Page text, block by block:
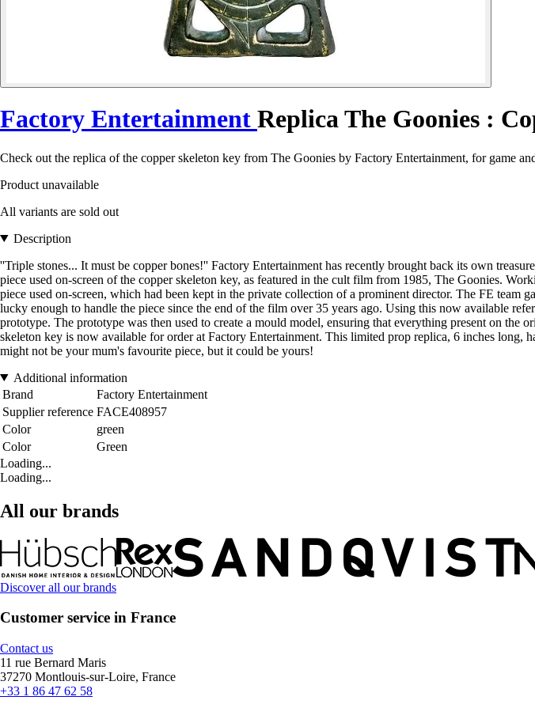
Factory Entertainment Replica The Goonies :
Check out the replica of the copper skeleton key from The Goonies by Factory Entertainment, for game
Product unavailable
All variants are sold out
Description
''Triple stones... It must be copper bones!'' Factory Entertainment has recently brought back its own
piece used on-screen of the copper skeleton key, as featured in the cult film from 1985, The Goonies.
piece used on-screen, which had been kept in the private collection of a prominent director. The FE team
lucky enough to handle the piece since the end of the film over 35 years ago. Using this now available
prototype. The prototype was then used to create a mould model, ensuring that everything present on
skeleton key is now available for order at Factory Entertainment. This limited prop replica, 6 inches long,
might not be your mum's favourite piece, but it could be yours!
Additional information
Brand
Factory Entertainment
Supplier reference FACE408957
Color
green
Color
Green
Loading...
Loading...
All our brands
Discover all our brands
Customer service in France
Contact us
11 rue Bernard Maris
37270 Montlouis-sur-Loire, France
+33 1 86 47 62 58